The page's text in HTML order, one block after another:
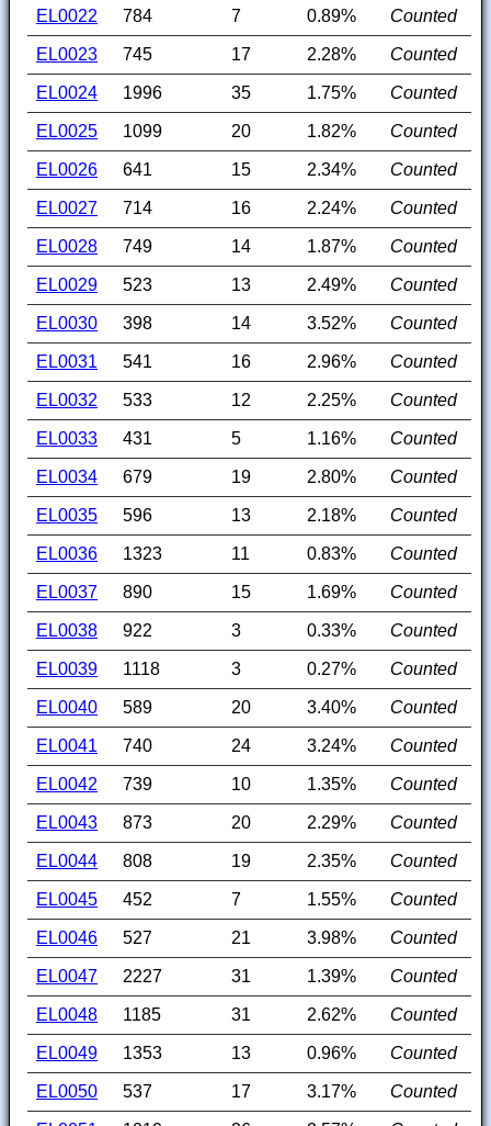
EL0022 784 7 0.89% Counted
EL0023 745 17 2.28% Counted
EL0024 1996 35 1.75% Counted
EL0025 1099 20 1.82% Counted
EL0026 641 15 2.34% Counted
EL0027 714 16 2.24% Counted
EL0028 749 14 1.87% Counted
EL0029 523 13 2.49% Counted
EL0030 398 14 3.52% Counted
EL0031 541 16 2.96% Counted
EL0032 533 12 2.25% Counted
EL0033 431 5 1.16% Counted
EL0034 679 19 2.80% Counted
EL0035 596 13 2.18% Counted
EL0036 1323 11 0.83% Counted
EL0037 890 15 1.69% Counted
EL0038 922 3 0.33% Counted
EL0039 1118 3 0.27% Counted
EL0040 589 20 3.40% Counted
EL0041 740 24 3.24% Counted
EL0042 739 10 1.35% Counted
EL0043 873 20 2.29% Counted
EL0044 808 19 2.35% Counted
EL0045 452 7 1.55% Counted
EL0046 527 21 3.98% Counted
EL0047 2227 31 1.39% Counted
EL0048 1185 31 2.62% Counted
EL0049 1353 13 0.96% Counted
EL0050 537 17 3.17% Counted